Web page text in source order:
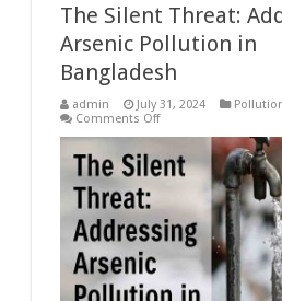
The Silent Threat:
Arsenic Pollution in
Bangladesh
admin July 31, 2024
Comments Offon
Threat:
Addressing
in
Bangladesh